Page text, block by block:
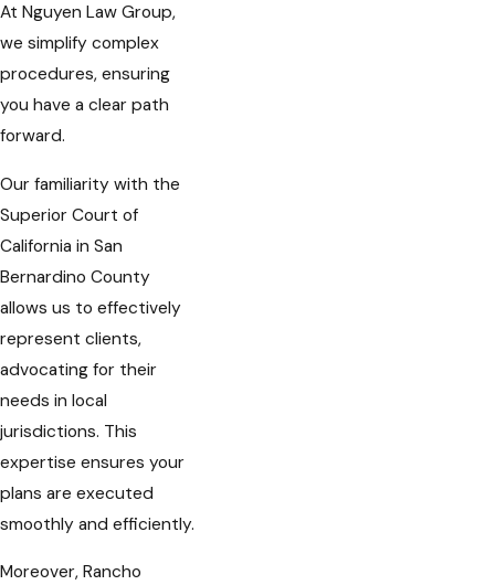
At Nguyen Law Group,
we simplify complex
procedures, ensuring
you have a clear path
forward.
Our familiarity with the
Superior Court of
California in San
Bernardino County
allows us to effectively
represent clients,
advocating for their
needs in local
jurisdictions. This
expertise ensures your
plans are executed
smoothly and efficiently.
Moreover, Rancho